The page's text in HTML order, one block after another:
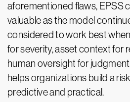
aforementioned flaws, EPSS
valuable as the model
considered to work best
for severity, asset context for
human oversight for
helps organizations build a
predictive and practical.